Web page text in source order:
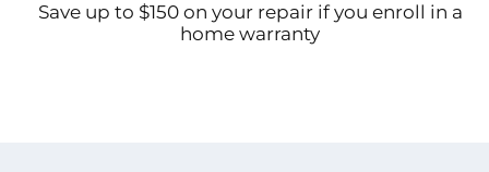
Save up to $150 on your repair if you enroll in a
home warranty